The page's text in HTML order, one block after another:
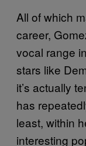
All of which
career,
vocal range
stars like
it’s actually
has
least, within
interesting